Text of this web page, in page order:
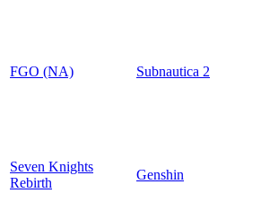
FGO (NA) Subnautica 2
Seven Knights
Rebirth
Genshin